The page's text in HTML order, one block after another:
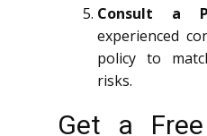
Consult a
experienced
policy to
risks.
Get a